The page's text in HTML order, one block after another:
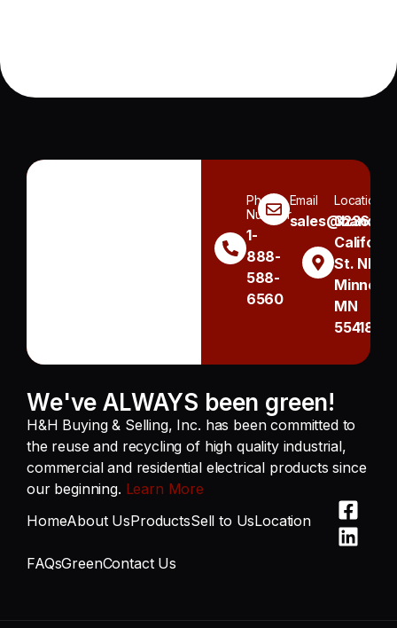
Phone
Number
1-
888-
588-
6560
Email Location
3236
St. NE
MN
55418
We've ALWAYS been green!
H&H Buying & Selling, Inc. has been committed to
the reuse and recycling of high quality industrial,
commercial and residential electrical products since
our beginning. Learn More
HomeAbout UsProductsSell to UsLocation
FAQsGreenContact Us